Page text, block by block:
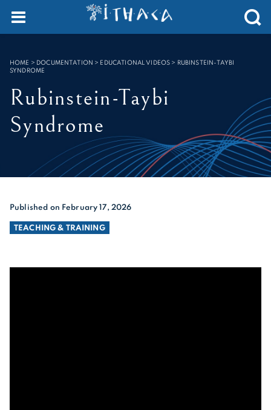
SEARCH :
HOME > DOCUMENTATION > EDUCATIONAL VIDEOS > RUBINSTEIN-TAYBI
SYNDROME
Rubinstein-Taybi
Syndrome
Published on February 17, 2026
TEACHING & TRAINING
Cookies management panel